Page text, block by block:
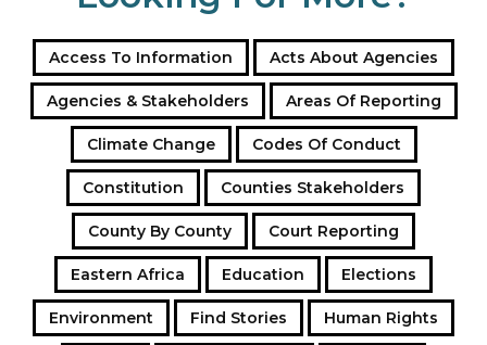
Access To Information Acts About Agencies
Agencies & Stakeholders Areas Of Reporting
Climate Change Codes Of Conduct
Constitution Counties Stakeholders
County By County Court Reporting
Eastern Africa Education Elections
Environment Find Stories Human Rights